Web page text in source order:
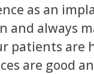
as an
and always
patients are
are good